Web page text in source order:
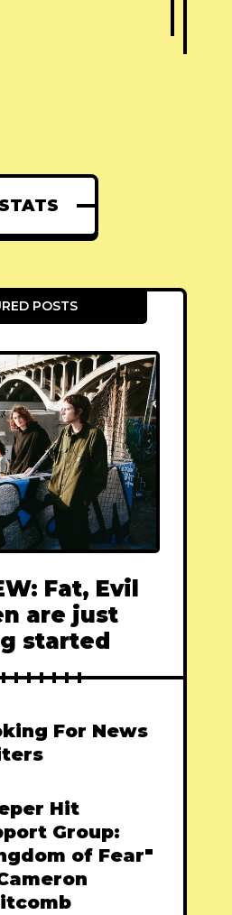
STATS
POSTS
Fat, Evil
are just
started
For News
Hit
Group:
of Fear"